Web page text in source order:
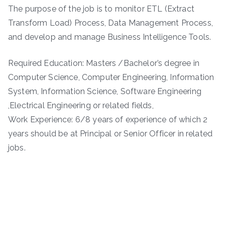
The purpose of the job is to monitor ETL (Extract
Transform Load) Process, Data Management Process,
and develop and manage Business Intelligence Tools.
Required Education: Masters /Bachelor’s degree in
Computer Science, Computer Engineering, Information
System, Information Science, Software Engineering
,Electrical Engineering or related fields,
Work Experience: 6/8 years of experience of which 2
years should be at Principal or Senior Officer in related
jobs.